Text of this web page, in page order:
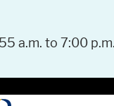
a.m. to 7:00